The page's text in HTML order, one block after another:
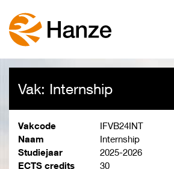
Vak: Internship
Vakcode
IFVB24INT
Naam
Internship
Studiejaar
2025-2026
ECTS credits
30